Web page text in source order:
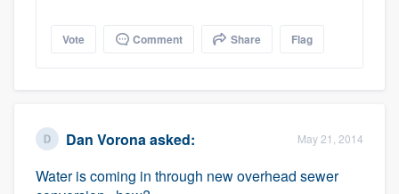
Resources
Vote Comment Share Flag
Dan Vorona asked: May 21, 2014
Water is coming in through new overhead sewer